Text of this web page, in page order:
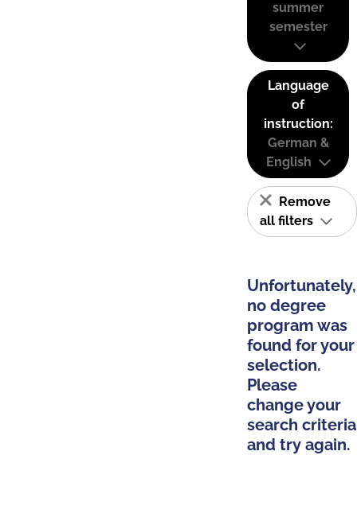
summer
semester
Language
of
instruction:
German &
English
Remove
all filters
Unfortunately,
no degree
program was
found for your
selection.
Please
change your
search criteria
and try again.